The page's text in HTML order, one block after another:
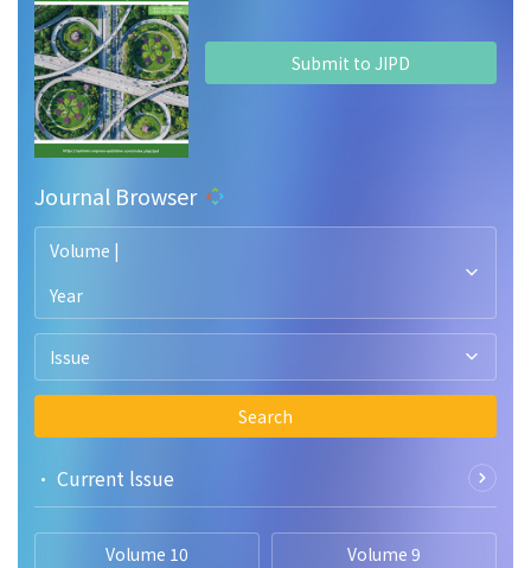
Submit to JIPD
Journal Browser
Volume |
Year
Issue
Search
• Current lssue
Volume 10 Volume 9